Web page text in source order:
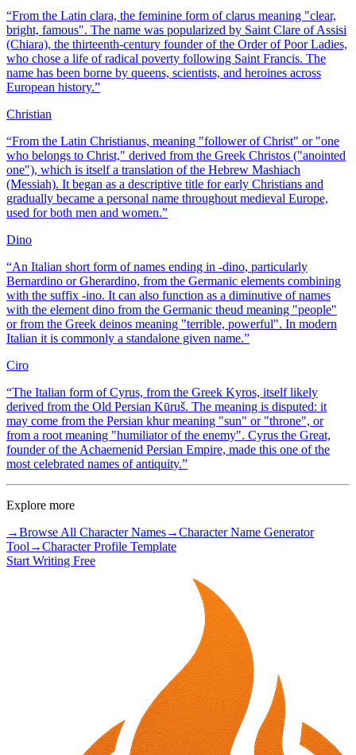
“From the Latin clara, the feminine form of clarus meaning "clear,
bright, famous". The name was popularized by Saint Clare of Assisi
(Chiara), the thirteenth-century founder of the Order of Poor Ladies,
who chose a life of radical poverty following Saint Francis. The
name has been borne by queens, scientists, and heroines across
European history.”
Christian
“From the Latin Christianus, meaning "follower of Christ" or "one
who belongs to Christ," derived from the Greek Christos ("anointed
one"), which is itself a translation of the Hebrew Mashiach
(Messiah). It began as a descriptive title for early Christians and
gradually became a personal name throughout medieval Europe,
used for both men and women.”
Dino
“An Italian short form of names ending in -dino, particularly
Bernardino or Gherardino, from the Germanic elements combining
with the suffix -ino. It can also function as a diminutive of names
with the element dino from the Germanic theud meaning "people"
or from the Greek deinos meaning "terrible, powerful". In modern
Italian it is commonly a standalone given name.”
Ciro
“The Italian form of Cyrus, from the Greek Kyros, itself likely
derived from the Old Persian Kūruš. The meaning is disputed: it
may come from the Persian khur meaning "sun" or "throne", or
from a root meaning "humiliator of the enemy". Cyrus the Great,
founder of the Achaemenid Persian Empire, made this one of the
most celebrated names of antiquity.”
Explore more
→Browse All Character Names→Character Name Generator
Tool →Character Profile Template
Start Writing Free